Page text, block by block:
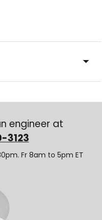
engineer at
3123
Fr 8am to 5pm ET